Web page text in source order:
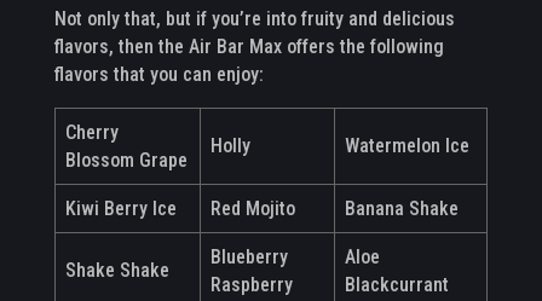
Not only that, but if you’re into fruity and delicious
flavors, then the Air Bar Max offers the following
flavors that you can enjoy:
Cherry
Blossom Grape
Holly Watermelon Ice
Kiwi Berry Ice Red Mojito Banana Shake
Shake Shake
Blueberry
Raspberry
Aloe
Blackcurrant